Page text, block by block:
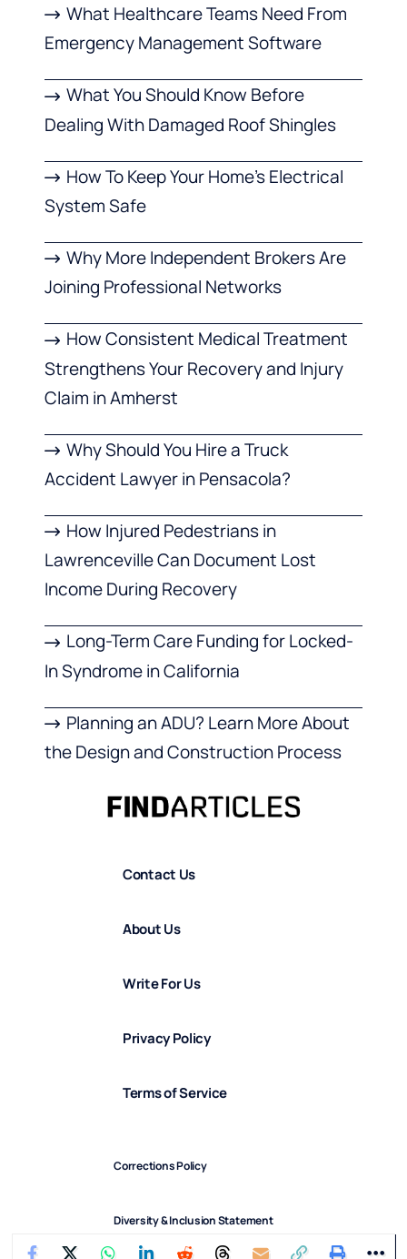
What Healthcare Teams Need From
Emergency Management Software
What You Should Know Before
Dealing With Damaged Roof Shingles
How To Keep Your Home’s Electrical
System Safe
Why More Independent Brokers Are
Joining Professional Networks
How Consistent Medical Treatment
Strengthens Your Recovery and Injury
Claim in Amherst
Why Should You Hire a Truck
Accident Lawyer in Pensacola?
How Injured Pedestrians in
Lawrenceville Can Document Lost
Income During Recovery
Long-Term Care Funding for Locked-
In Syndrome in California
Planning an ADU? Learn More About
the Design and Construction Process
Contact Us
About Us
Write For Us
Privacy Policy
Terms of Service
Corrections Policy
Diversity & Inclusion Statement